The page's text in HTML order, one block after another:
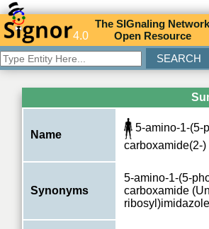
4.0
TheSIGnaling Network
Open Resource
Name
5-amino-1-(5-
carboxamide(2-)
Synonyms
5-amino-1-(5-
carboxamide